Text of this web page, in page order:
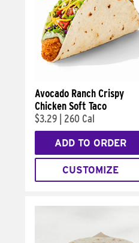
Avocado Ranch Crispy
Chicken Soft Taco
$3.29
260 Cal
ADD TO ORDER
CUSTOMIZE